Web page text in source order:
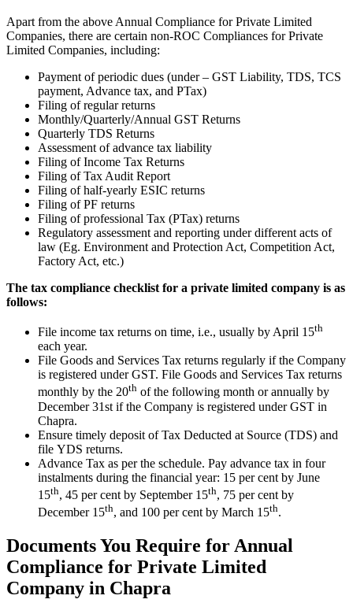
Apart from the above Annual Compliance for Private Limited
Companies, there are certain non-ROC Compliances for Private
Limited Companies, including:
Payment of periodic dues (under – GST Liability, TDS, TCS
payment, Advance tax, and PTax)
Filing of regular returns
Monthly/Quarterly/Annual GST Returns
Quarterly TDS Returns
Assessment of advance tax liability
Filing of Income Tax Returns
Filing of Tax Audit Report
Filing of half-yearly ESIC returns
Filing of PF returns
Filing of professional Tax (PTax) returns
Regulatory assessment and reporting under different acts of
law (Eg. Environment and Protection Act, Competition Act,
Factory Act, etc.)
The tax compliance checklist for a private limited company is as
follows:
File income tax returns on time, i.e., usually by April 15th
each year.
File Goods and Services Tax returns regularly if the Company
is registered under GST. File Goods and Services Tax returns
monthly by the 20th of the following month or annually by
December 31st if the Company is registered under GST in
Chapra.
Ensure timely deposit of Tax Deducted at Source (TDS) and
file YDS returns.
Advance Tax as per the schedule. Pay advance tax in four
instalments during the financial year: 15 per cent by June
15th, 45 per cent by September 15th, 75 per cent by
December 15th, and 100 per cent by March 15th.
Documents You Require for Annual
Compliance for Private Limited
Company in Chapra